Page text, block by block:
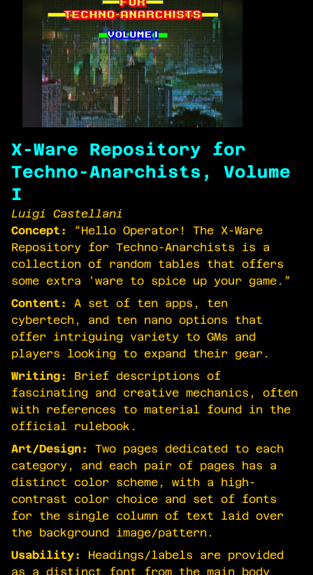
X-Ware Repository for
Techno-Anarchists, Volume
I
Luigi Castellani
Concept:
“Hello Operator! The X-Ware
Repository for Techno-Anarchists is a
collection of random tables that offers
some extra 'ware to spice up your game.”
Content:
A set of ten apps, ten
cybertech, and ten nano options that
offer intriguing variety to GMs and
players looking to expand their gear.
Writing:
Brief descriptions of
fascinating and creative mechanics, often
with references to material found in the
official rulebook.
Art/Design:
Two pages dedicated to each
category, and each pair of pages has a
distinct color scheme, with a high-
contrast color choice and set of fonts
for the single column of text laid over
the background image/pattern.
Usability:
Headings/labels are provided
as a distinct font from the main body